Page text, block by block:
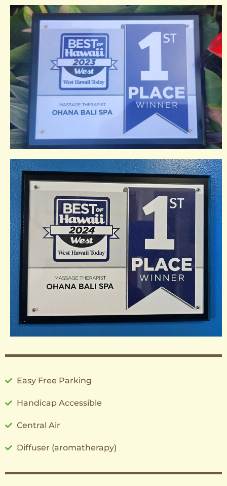
Easy Free Parking
Handicap Accessible
Central Air
Diffuser (aromatherapy)